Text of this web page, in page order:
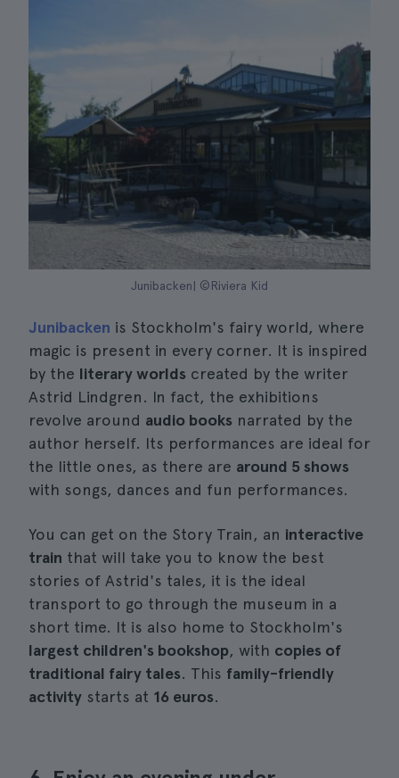
Junibacken| ©Riviera Kid
Junibacken is Stockholm's fairy world, where
magic is present in every corner. It is inspired
by the literary worlds created by the writer
Astrid Lindgren. In fact, the exhibitions
revolve around audio books narrated by the
author herself. Its performances are ideal for
the little ones, as there are around 5 shows
with songs, dances and fun performances.
You can get on the Story Train, an interactive
train that will take you to know the best
stories of Astrid's tales, it is the ideal
transport to go through the museum in a
short time. It is also home to Stockholm's
largest children's bookshop, with copies of
traditional fairy tales. This family-friendly
activity starts at 16 euros.